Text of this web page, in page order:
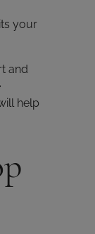
your
and
help